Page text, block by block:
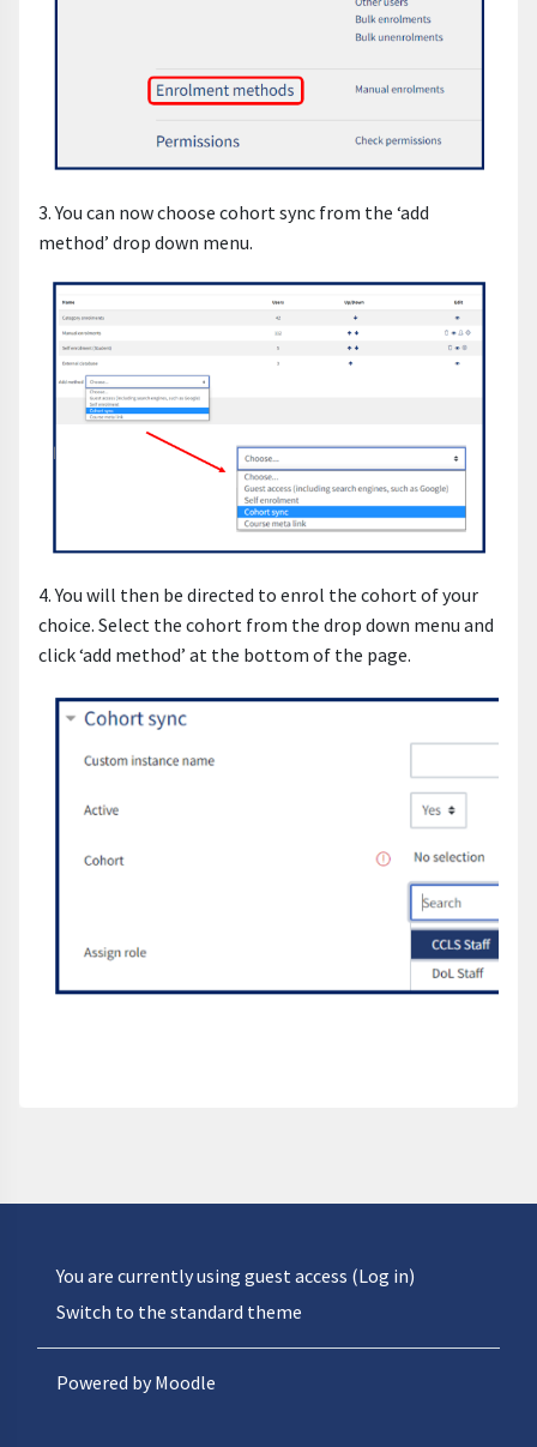
3. You can now choose cohort sync from the ‘add
method’ drop down menu.
4. You will then be directed to enrol the cohort of your
choice. Select the cohort from the drop down menu and
click ‘add method’ at the bottom of the page.
You are currently using guest access (Log in)
Switch to the standard theme
Powered byMoodle